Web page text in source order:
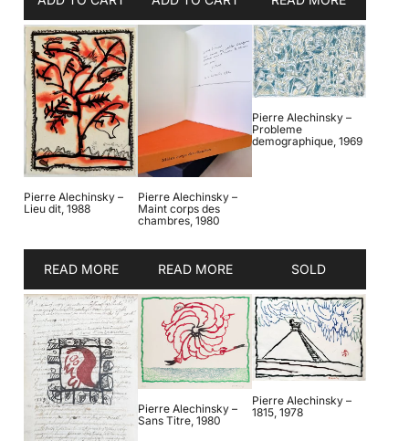
Pierre Alechinsky –
Lieu dit, 1988
READ MORE
Pierre Alechinsky –
Maint corps des
chambres, 1980
READ MORE
Pierre Alechinsky –
Probleme
demographique, 1969
SOLD
Pierre Alechinsky –
Sans Titre, 1980
Pierre Alechinsky –
1815, 1978